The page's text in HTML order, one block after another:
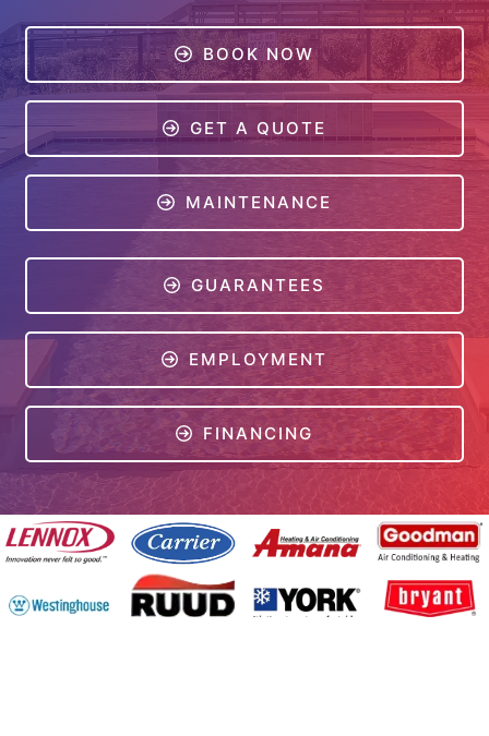
BOOK NOW
GET A QUOTE
MAINTENANCE
GUARANTEES
EMPLOYMENT
FINANCING